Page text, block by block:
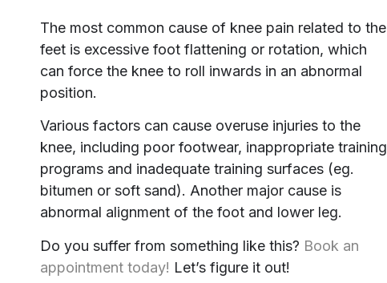
The most common cause of knee pain related to the
feet is excessive foot flattening or rotation, which
can force the knee to roll inwards in an abnormal
position.
Various factors can cause overuse injuries to the
knee, including poor footwear, inappropriate training
programs and inadequate training surfaces (eg.
bitumen or soft sand). Another major cause is
abnormal alignment of the foot and lower leg.
Do you suffer from something like this? Book an
appointment today! Let’s figure it out!